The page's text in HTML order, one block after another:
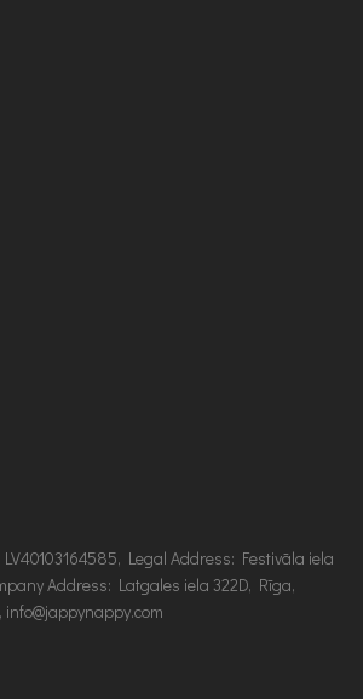
Legal Address: Festivāla iela
Address: Latgales iela 322D, Rīga,
info@jappynappy.com